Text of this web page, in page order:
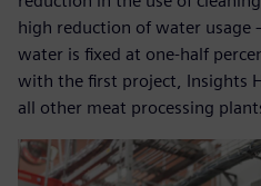
high reduction of water usage
water is fixed at one-half
with the first project, Insights
all other meat processing